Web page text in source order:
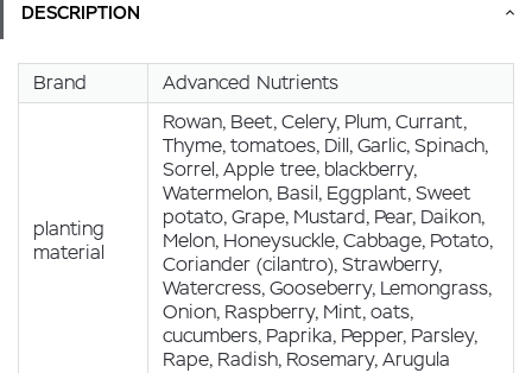
DESCRIPTION
Brand Advanced Nutrients
planting
material
Rowan, Beet, Celery, Plum, Currant,
Thyme, tomatoes, Dill, Garlic, Spinach,
Sorrel, Apple tree, blackberry,
Watermelon, Basil, Eggplant, Sweet
potato, Grape, Mustard, Pear, Daikon,
Melon, Honeysuckle, Cabbage, Potato,
Coriander (cilantro), Strawberry,
Watercress, Gooseberry, Lemongrass,
Onion, Raspberry, Mint, oats,
cucumbers, Paprika, Pepper, Parsley,
Rape, Radish, Rosemary, Arugula